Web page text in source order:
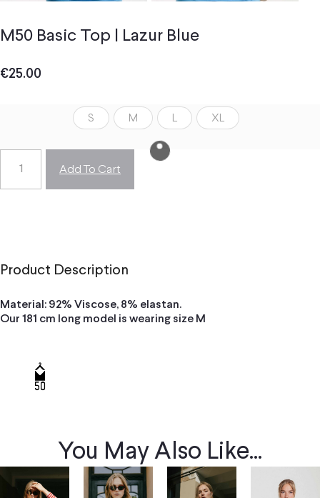
M50 Basic Top | Lazur Blue
€25.00
S M XL
Add To Cart
Product Description
Material: 92% Viscose, 8% elastan.
Our 181 cm long model is wearing size M
You May Also Like...